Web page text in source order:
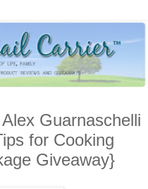
Guarnaschelli
for Cooking
Giveaway}